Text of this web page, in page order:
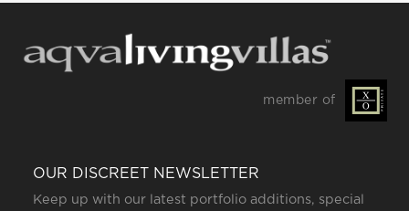
member of
OUR DISCREET NEWSLETTER
Keep up with our latest portfolio additions, special